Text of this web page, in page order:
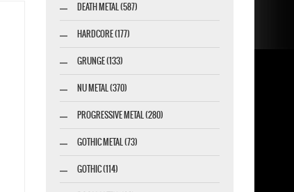
DEATH METAL (587)
HARDCORE (177)
GRUNGE (133)
NU METAL (370)
PROGRESSIVE METAL (280)
GOTHIC METAL (73)
GOTHIC (114)